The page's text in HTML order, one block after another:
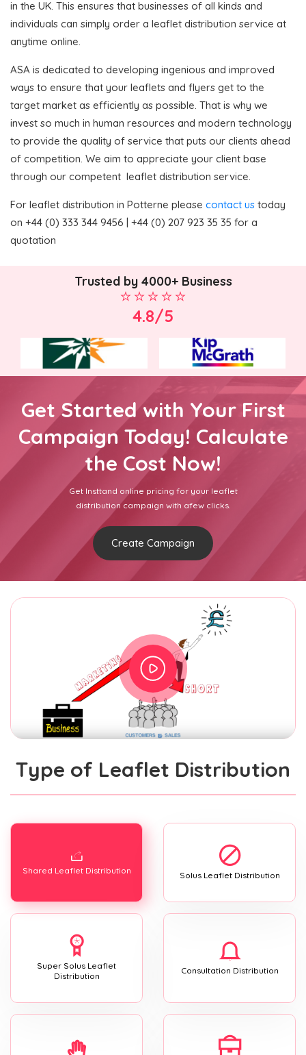
in the UK. This ensures that businesses of all kinds and
individuals can simply order a leaflet distribution service at
anytime online.
ASA is dedicated to developing ingenious and improved
ways to ensure that your leaflets and flyers get to the
target market as efficiently as possible. That is why we
invest so much in human resources and modern technology
to provide the quality of service that puts our clients ahead
of competition. We aim to appreciate your client base
through our competent leaflet distribution service.
For leaflet distribution in Potterne please contact us today
on +44 (0) 333 344 9456 | +44 (0) 207 923 35 35 for a
quotation
Trusted by 4000+ Business
4.8/5
Get Started with Your First
Campaign Today! Calculate
the Cost Now!
Get Insttand online pricing for your leaflet
distribution campaign with afew clicks.
Create Campaign
Type of Leaflet Distribution
Shared Leaflet Distribution Solus Leaflet Distribution
Super Solus Leaflet
Distribution
Consultation Distribution